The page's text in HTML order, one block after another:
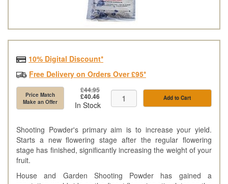
10% Digital Discount*
Free Delivery on Orders Over £95*
Price Match
Make an Offer
£44.95
£40.46
In Stock
Add to Cart
Shooting Powder's primary aim is to increase your yield.
Starts a new flowering stage after the regular flowering
stage has finished, significantly increasing the weight of your
fruit.
House and Garden Shooting Powder has gained a